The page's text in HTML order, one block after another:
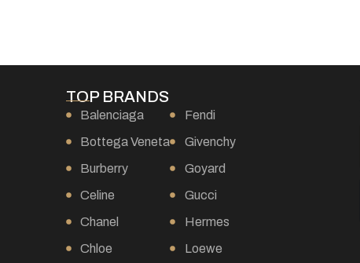
TOP BRANDS
Balenciaga
Bottega Veneta
Burberry
Celine
Chanel
Chloe
Fendi
Givenchy
Goyard
Gucci
Hermes
Loewe